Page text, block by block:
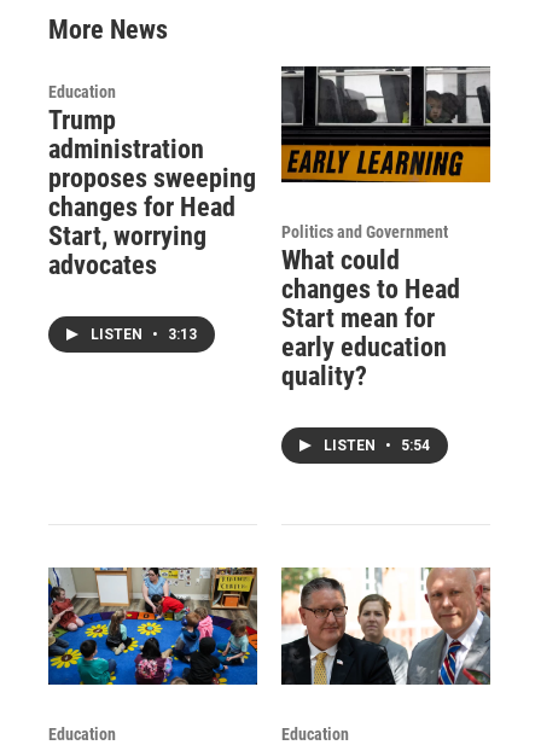
More News
Education
Trump
administration
proposes sweeping
changes for Head
Start, worrying
advocates
LISTEN • 3:13
Politics and Government
What could
changes to Head
Start mean for
early education
quality?
LISTEN • 5:54
Education Education